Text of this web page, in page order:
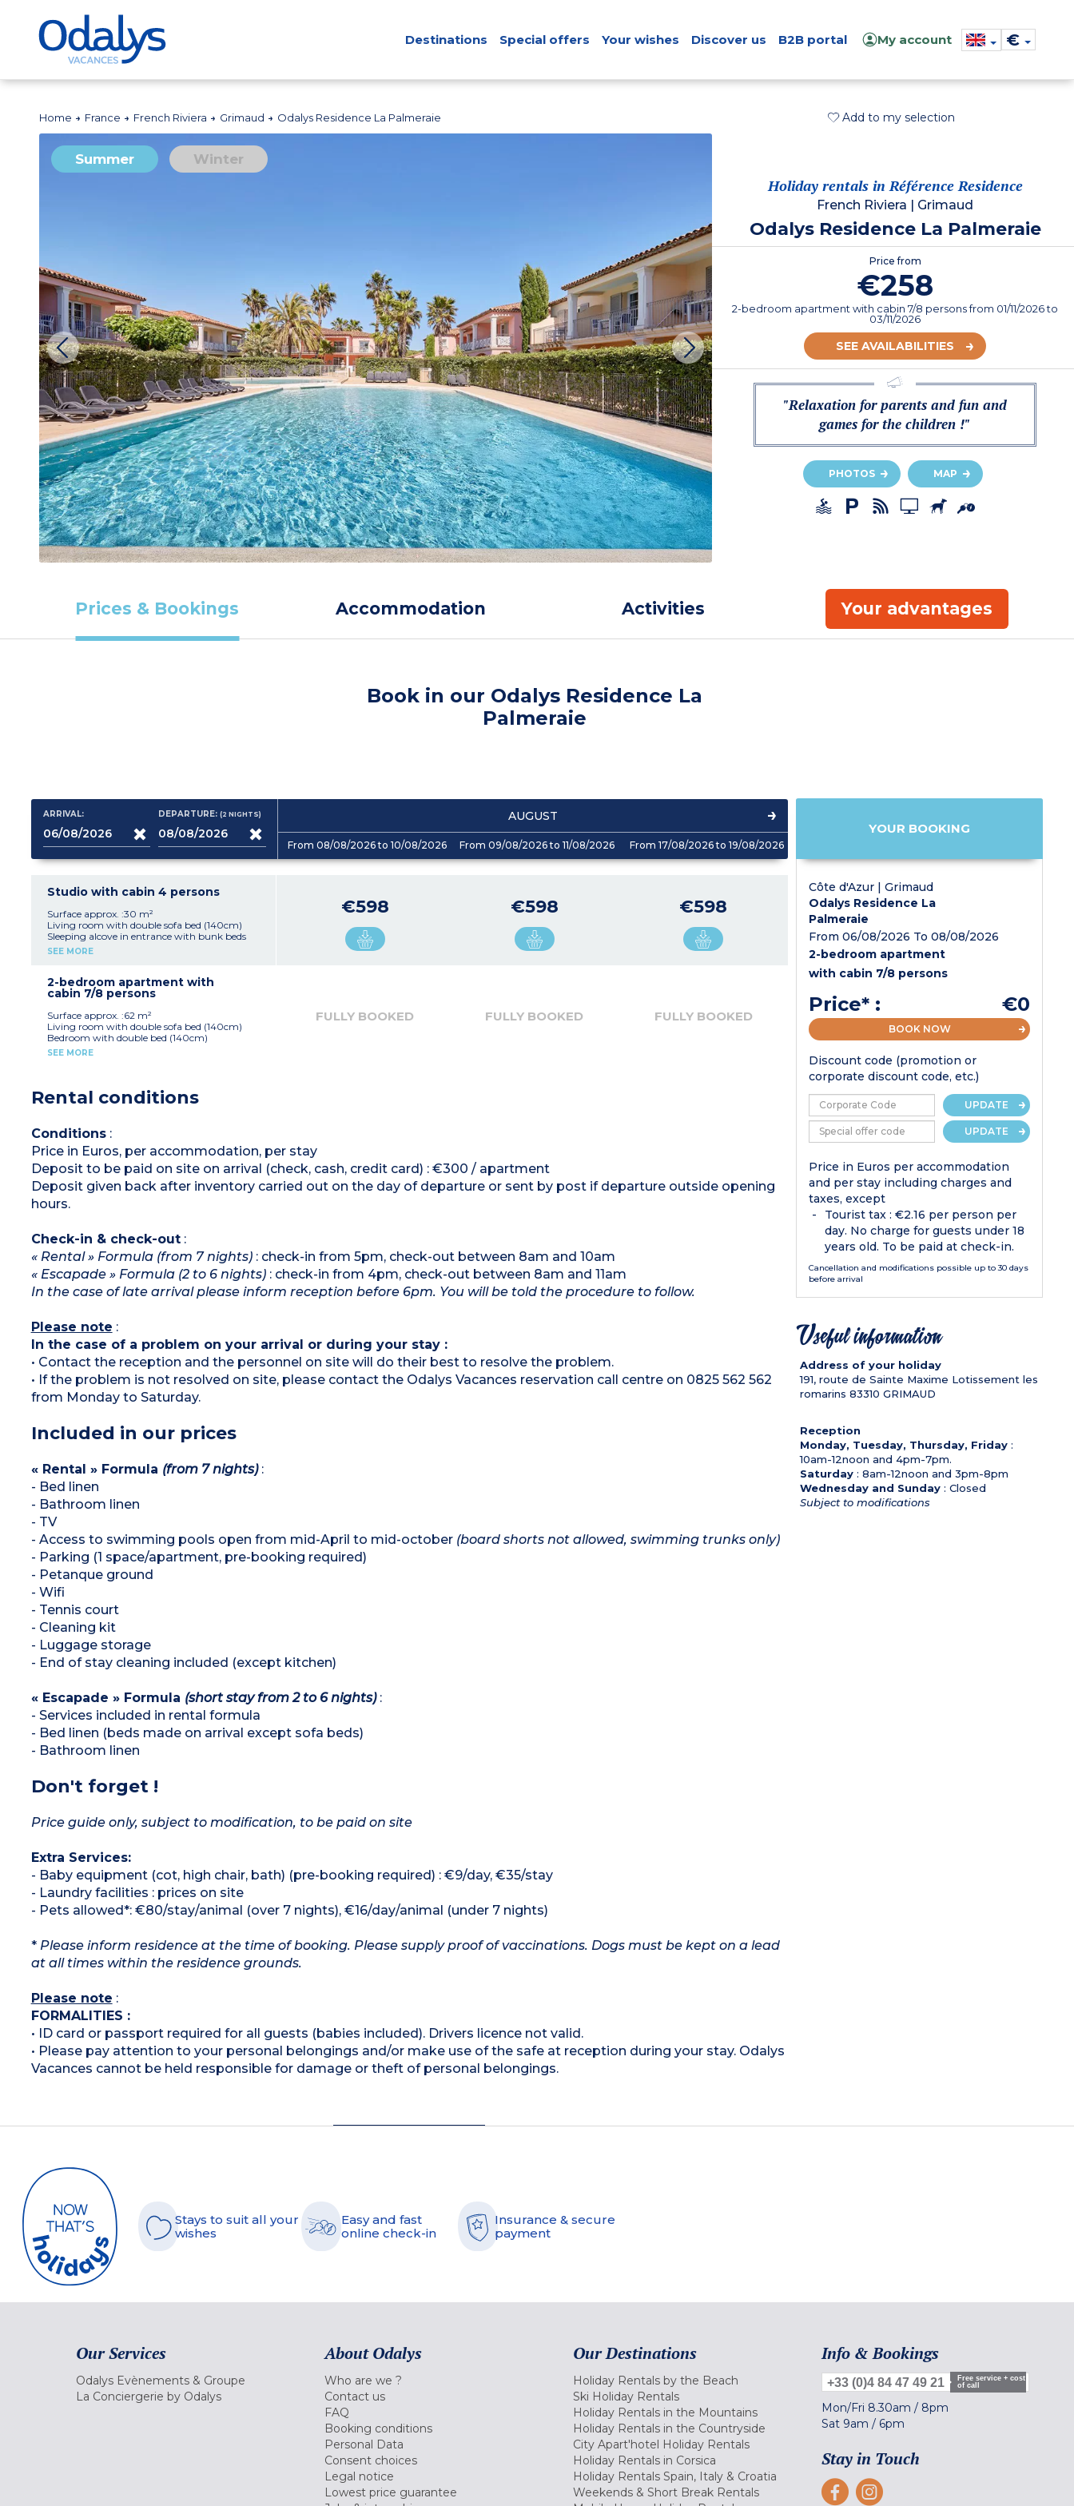
Destinations Special offers Your wishes Discover us B2B portal My account €
Home France French Riviera Grimaud Odalys Residence La Palmeraie Add to my selection
Summer Winter
Holiday rentals in Référence Residence
French Riviera | Grimaud
Odalys Residence La Palmeraie
Price from
€258
2-bedroom apartment with cabin 7/8 personsfrom 01/11/2026to
03/11/2026
SEE AVAILABILITIES
"Relaxation for parents and fun and
games for the children !"
PHOTOS MAP
Prices & Bookings Accommodation Activities Your advantages
Book in our Odalys Residence La
Palmeraie
ARRIVAL: DEPARTURE:(2NIGHTS) AUGUST
From 08/08/2026 to 10/08/2026 From 09/08/2026 to 11/08/2026 From 17/08/2026 to 19/08/2026
Studio with cabin 4 persons
Surface approx. :30 m²
Living room with double sofa bed (140cm)
Sleeping alcove in entrance with bunk beds
Equipped kitchenette (fridge, vitroceramic hob,
Terrace or garden (no fencing) with
garden/pool view
SEE MORE
€598 €598 €598
2-bedroom apartment with
cabin 7/8 persons
Surface approx. :62 m²
Living room with double sofa bed (140cm)
Bedroom with double bed (140cm)
Bedroom with 2 single beds
Bathroom with bath and toilet
Shower room
Terrace or garden (no fencing) with
pool/garden view
SEE MORE
FULLY BOOKED FULLY BOOKED FULLY BOOKED
Rental conditions
Conditions:
Price in Euros, per accommodation, per stay
Deposit to be paid on site on arrival (check, cash, credit card) : €300 / apartment
Deposit given back after inventory carried out on the day of departure or sent by post if departure outside opening
hours.
Check-in & check-out:
« Rental » Formula (from 7 nights): check-in from 5pm, check-out between 8am and 10am
« Escapade » Formula (2 to 6 nights): check-in from 4pm, check-out between 8am and 11am
In the case of late arrival please inform reception before 6pm. You will be told the procedure to follow.
Please note :
In the case of a problem on your arrival or during your stay :
• Contact the reception and the personnel on site will do their best to resolve the problem.
• If the problem is not resolved on site, please contact the Odalys Vacances reservation call centre on 0825 562 562
from Monday to Saturday.
Included in our prices
« Rental » Formula (from 7 nights):
- Bed linen
- Bathroom linen
- TV
- Access to swimming pools open from mid-April to mid-october (board shorts not allowed, swimming trunks only)
- Parking (1 space/apartment, pre-booking required)
- Petanque ground
- Wifi
- Tennis court
- Cleaning kit
- Luggage storage
- End of stay cleaning included (except kitchen)
« Escapade » Formula (short stay from 2 to 6 nights):
- Services included in rental formula
- Bed linen (beds made on arrival except sofa beds)
- Bathroom linen
Don't forget !
Price guide only, subject to modification, to be paid on site
Extra Services:
- Baby equipment (cot, high chair, bath) (pre-booking required) : €9/day, €35/stay
- Laundry facilities : prices on site
- Pets allowed*: €80/stay/animal (over 7 nights), €16/day/animal (under 7 nights)
*Please inform residence at the time of booking. Please supply proof of vaccinations. Dogs must be kept on a lead
at all times within the residence grounds.
Please note :
FORMALITIES :
• ID card or passport required for all guests (babies included). Drivers licence not valid.
• Please pay attention to your personal belongings and/or make use of the safe at reception during your stay. Odalys
Vacances cannot be held responsible for damage or theft of personal belongings.
YOUR BOOKING
Côte d'Azur | Grimaud
Odalys Residence La
Palmeraie
From 06/08/2026 To 08/08/2026
2-bedroom apartment
with cabin 7/8 persons
Price* : €0
BOOK NOW
Discount code (promotion or
corporate discount code, etc.)
UPDATE
UPDATE
Price in Euros per accommodation
and per stay including charges and
taxes, except
Tourist tax : €2.16 per person per
day. No charge for guests under 18
years old. To be paid at check-in.
Cancellation and modifications possible up to 30 days
before arrival
Useful information
Address of your holiday
191, route de Sainte Maxime Lotissement les
romarins 83310 GRIMAUD
Reception
Monday, Tuesday, Thursday, Friday:
10am-12noon and 4pm-7pm.
Saturday: 8am-12noon and 3pm-8pm
Wednesday and Sunday: Closed
Subject to modifications
Stays to suit all your
wishes
Easy and fast
online check-in
Insurance & secure
payment
Our Services
Odalys Evènements & Groupe
La Conciergerie by Odalys
About Odalys
Who are we ?
Contact us
FAQ
Booking conditions
Personal Data
Consent choices
Legal notice
Lowest price guarantee
Our Destinations
Holiday Rentals by the Beach
Ski Holiday Rentals
Holiday Rentals in the Mountains
Holiday Rentals in the Countryside
City Apart'hotel Holiday Rentals
Holiday Rentals in Corsica
Holiday Rentals Spain, Italy & Croatia
Weekends & Short Break Rentals
Info & Bookings
+33 (0)4 84 47 49 21
Free service + cost
of call
Mon/Fri 8.30am / 8pm
Sat 9am / 6pm
Stay in Touch